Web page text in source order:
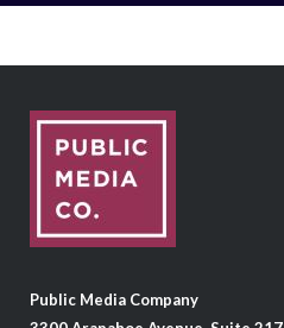
Public Media Company